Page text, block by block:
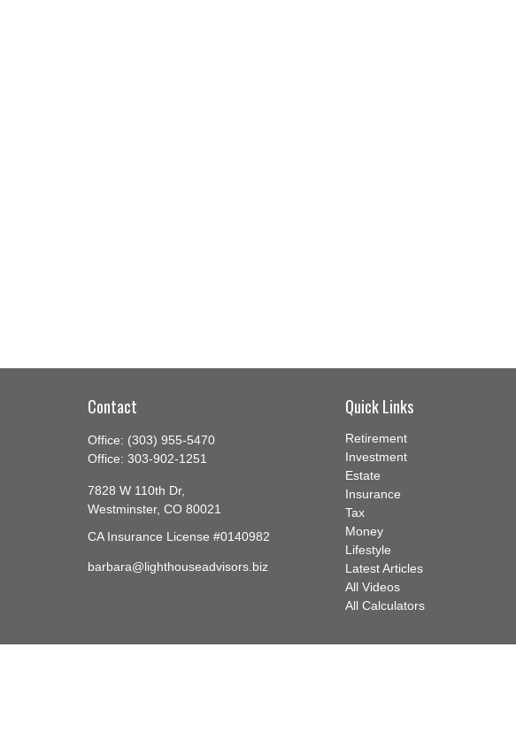
Contact
Office: (303) 955-5470
Office: 303-902-1251
7828 W 110th Dr,
Westminster, CO 80021
CA Insurance License #0140982
barbara@lighthouseadvisors.biz
Quick Links
Retirement
Investment
Estate
Insurance
Tax
Money
Lifestyle
Latest Articles
All Videos
All Calculators